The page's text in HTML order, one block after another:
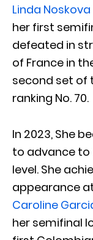
Linda Noskova
her first
defeated in
of France in
second set of
ranking No. 70.
In 2023, She
to advance to
level. She
appearance
Caroline
her semifinal